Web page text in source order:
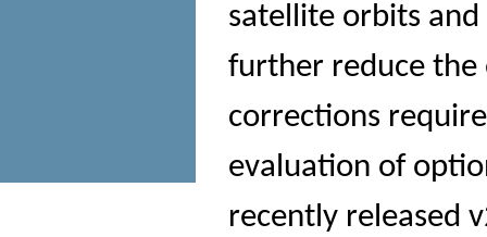
satellite orbits
further reduce the
corrections
evaluation of
recently released